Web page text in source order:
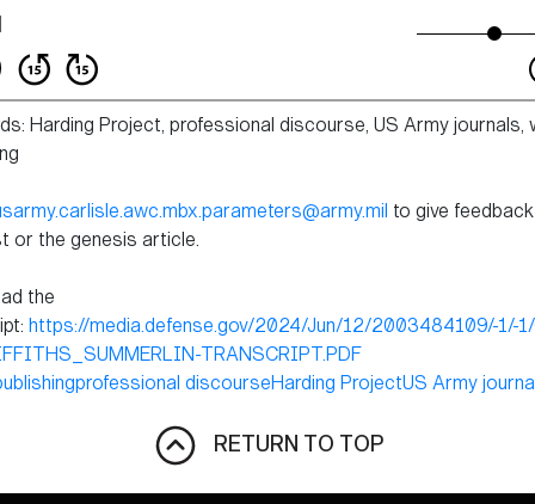
Harding Project, professional discourse, US Army journals,
to give
or the genesis article.
the
https://media.defense.gov/2024/Jun/12/2003484109/-1/-
TRANSCRIPT.PDF
professional discourseHarding ProjectUS Army
RETURN TO TOP